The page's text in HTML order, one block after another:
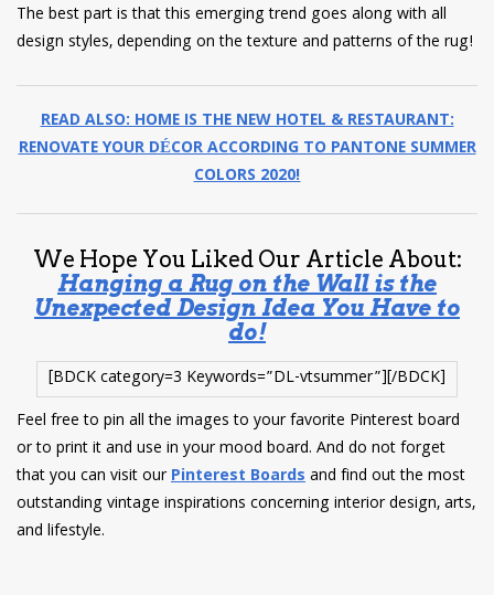
The best part is that this emerging trend goes along with all
design styles, depending on the texture and patterns of the rug!
READ ALSO: HOME IS THE NEW HOTEL & RESTAURANT:
RENOVATE YOUR DÉCOR ACCORDING TO PANTONE SUMMER
COLORS 2020!
We Hope You Liked Our Article About:
Hanging a Rug on the Wall is the
Unexpected Design Idea You Have to
do!
[BDCK category=3 Keywords=”DL-vtsummer”][/BDCK]
Feel free to pin all the images to your favorite Pinterest board
or to print it and use in your mood board. And do not forget
that you can visit ourPinterest Boardsand find out the most
outstanding vintage inspirations concerning interior design, arts,
and lifestyle.